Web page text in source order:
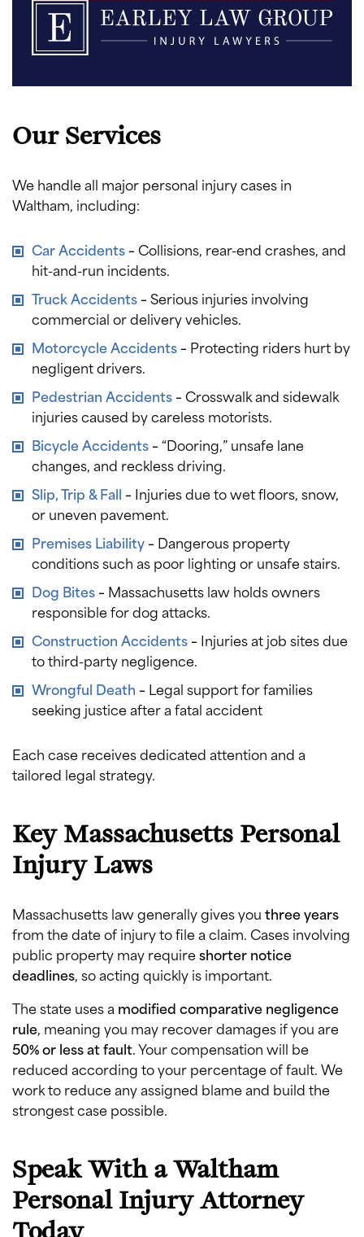
Our Services
We handle all major personal injury cases in
Waltham, including:
Car Accidents–Collisions, rear-end crashes, and
hit-and-run incidents.
Truck Accidents–Serious injuries involving
commercial or delivery vehicles.
Motorcycle Accidents– Protecting riders hurt by
negligent drivers.
Pedestrian Accidents–Crosswalk and sidewalk
injuries caused by careless motorists.
Bicycle Accidents–“Dooring,” unsafe lane
changes, and reckless driving.
Slip, Trip & Fall – Injuries due to wet floors, snow,
or uneven pavement.
Premises Liability– Dangerous property
conditions such as poor lighting or unsafe stairs.
Dog Bites– Massachusetts law holds owners
responsible for dog attacks.
Construction Accidents– Injuries at job sites due
to third-party negligence.
Wrongful Death – Legal support for families
seeking justice after a fatal accident
Each case receives dedicated attention and a
tailored legal strategy.
Key Massachusetts Personal
Injury Laws
Massachusetts law generally gives youthree years
from the date of injury to file a claim. Cases involving
public property may requireshorter notice
deadlines, so acting quickly is important.
The state uses a modified comparative negligence
rule, meaning you may recover damages if you are
50% or less at fault. Your compensation will be
reduced according to your percentage of fault. We
work to reduce any assigned blame and build the
strongest case possible.
Speak With a Waltham
Personal Injury Attorney
Today